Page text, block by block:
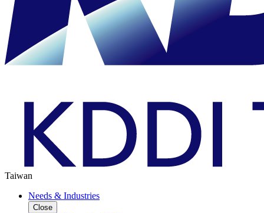
Taiwan
Needs & Industries
Close